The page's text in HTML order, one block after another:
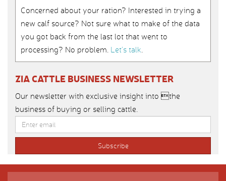
Concerned about your ration? Interested in trying a
new calf source? Not sure what to make of the data
you got back from the last lot that went to
processing? No problem. Let’s talk.
ZIA CATTLE BUSINESS NEWSLETTER
Our newsletter with exclusive insight into the
business of buying or selling cattle.